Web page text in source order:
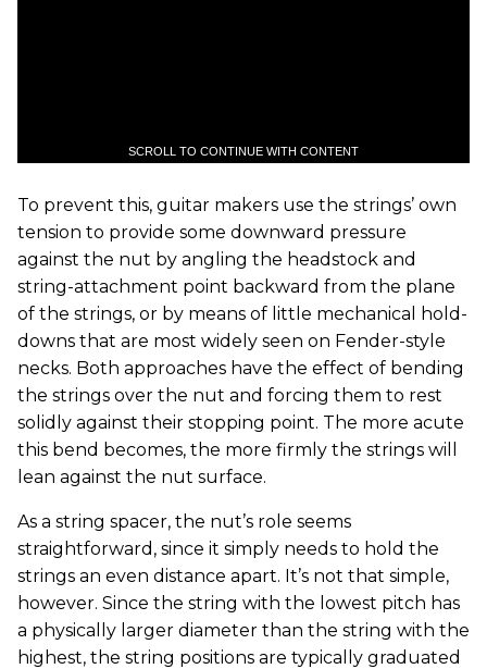
SCROLL TO CONTINUE WITH CONTENT
To prevent this, guitar makers use the strings’ own
tension to provide some downward pressure
against the nut by angling the headstock and
string-attachment point backward from the plane
of the strings, or by means of little mechanical hold-
downs that are most widely seen on Fender-style
necks. Both approaches have the effect of bending
the strings over the nut and forcing them to rest
solidly against their stopping point. The more acute
this bend becomes, the more firmly the strings will
lean against the nut surface.
As a string spacer, the nut’s role seems
straightforward, since it simply needs to hold the
strings an even distance apart. It’s not that simple,
however. Since the string with the lowest pitch has
a physically larger diameter than the string with the
highest, the string positions are typically graduated